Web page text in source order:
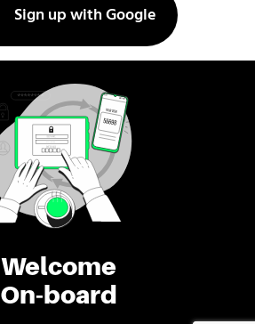
Welcome
On-board
Sign up with Google